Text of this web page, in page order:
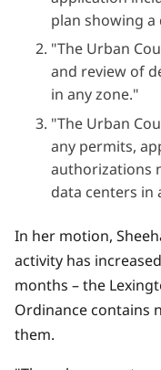
plan showing
"The Urban
and review of
in any zone."
"The Urban
any permits,
authorizations
data centers in
In her motion,
activity has
months – the
Ordinance contains
them.